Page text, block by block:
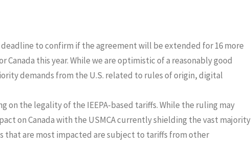
to confirm if the agreement will be extended for 16 more
this year. While we are optimistic of a reasonably good
demands from the U.S. related to rules of origin, digital
on the legality of the IEEPA-based tariffs. While the ruling may
on Canada with the USMCA currently shielding the vast majority
that are most impacted are subject to tariffs from other